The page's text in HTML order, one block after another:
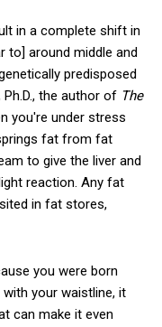
in a complete shift in
to] around middle and
predisposed
the author of The
you're under stress
fat from fat
to give the liver and
reaction. Any fat
in fat stores,
you were born
your waistline, it
can make it even